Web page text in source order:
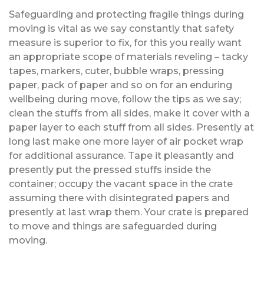
Safeguarding and protecting fragile things during
moving is vital as we say constantly that safety
measure is superior to fix, for this you really want
an appropriate scope of materials reveling – tacky
tapes, markers, cuter, bubble wraps, pressing
paper, pack of paper and so on for an enduring
wellbeing during move, follow the tips as we say;
clean the stuffs from all sides, make it cover with a
paper layer to each stuff from all sides. Presently at
long last make one more layer of air pocket wrap
for additional assurance. Tape it pleasantly and
presently put the pressed stuffs inside the
container; occupy the vacant space in the crate
assuming there with disintegrated papers and
presently at last wrap them. Your crate is prepared
to move and things are safeguarded during
moving.